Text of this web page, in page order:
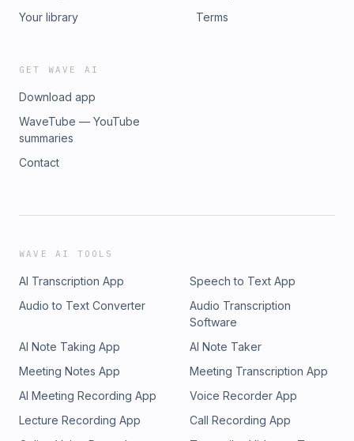
Your library
Terms
GET WAVE AI
Download app
WaveTube — YouTube
summaries
Contact
WAVE AI TOOLS
AI Transcription App
Speech to Text App
Audio to Text Converter
Audio Transcription
Software
AI Note Taking App
AI Note Taker
Meeting Notes App
Meeting Transcription App
AI Meeting Recording App
Voice Recorder App
Lecture Recording App
Call Recording App